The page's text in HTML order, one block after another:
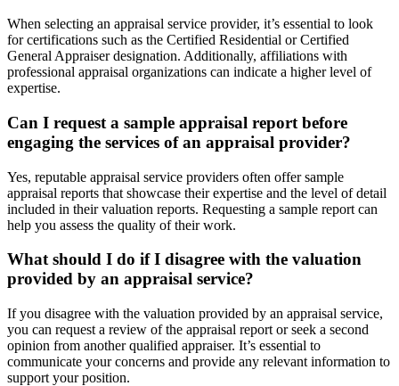
When selecting an appraisal service provider, it’s essential to look
for certifications such as the Certified Residential or Certified
General Appraiser designation. Additionally, affiliations with
professional appraisal organizations can indicate a higher level of
expertise.
Can I request a sample appraisal report before
engaging the services of an appraisal provider?
Yes, reputable appraisal service providers often offer sample
appraisal reports that showcase their expertise and the level of detail
included in their valuation reports. Requesting a sample report can
help you assess the quality of their work.
What should I do if I disagree with the valuation
provided by an appraisal service?
If you disagree with the valuation provided by an appraisal service,
you can request a review of the appraisal report or seek a second
opinion from another qualified appraiser. It’s essential to
communicate your concerns and provide any relevant information to
support your position.